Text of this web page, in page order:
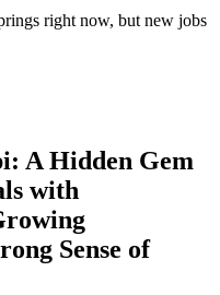
right now, but new jobs
A Hidden Gem
with
Sense of